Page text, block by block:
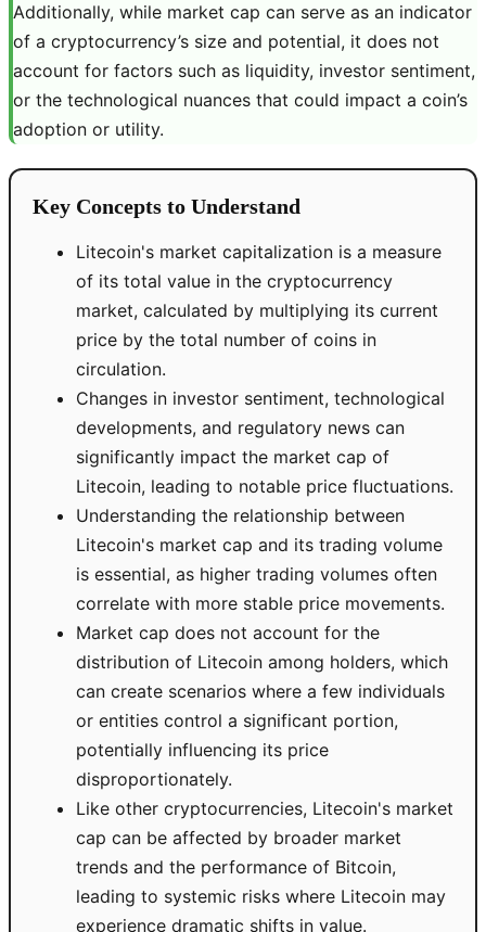
Additionally, while market cap can serve as an indicator
of a cryptocurrency’s size and potential, it does not
account for factors such as liquidity, investor sentiment,
or the technological nuances that could impact a coin’s
adoption or utility.
Key Concepts to Understand
Litecoin's market capitalization is a measure
of its total value in the cryptocurrency
market, calculated by multiplying its current
price by the total number of coins in
circulation.
Changes in investor sentiment, technological
developments, and regulatory news can
significantly impact the market cap of
Litecoin, leading to notable price fluctuations.
Understanding the relationship between
Litecoin's market cap and its trading volume
is essential, as higher trading volumes often
correlate with more stable price movements.
Market cap does not account for the
distribution of Litecoin among holders, which
can create scenarios where a few individuals
or entities control a significant portion,
potentially influencing its price
disproportionately.
Like other cryptocurrencies, Litecoin's market
cap can be affected by broader market
trends and the performance of Bitcoin,
leading to systemic risks where Litecoin may
experience dramatic shifts in value.